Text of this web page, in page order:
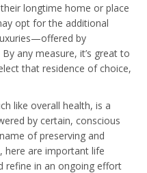
longtime home or place
opt for the additional
by
any measure, it’s great to
that residence of choice,
like overall health, is a
by certain, conscious
of preserving and
here are important life
refine in an ongoing effort